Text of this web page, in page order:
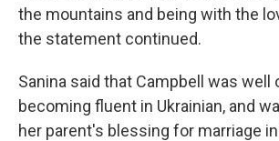
the mountains and being with the
the statement continued.
Sanina said that Campbell was well
becoming fluent in Ukrainian, and
her parent's blessing for marriage